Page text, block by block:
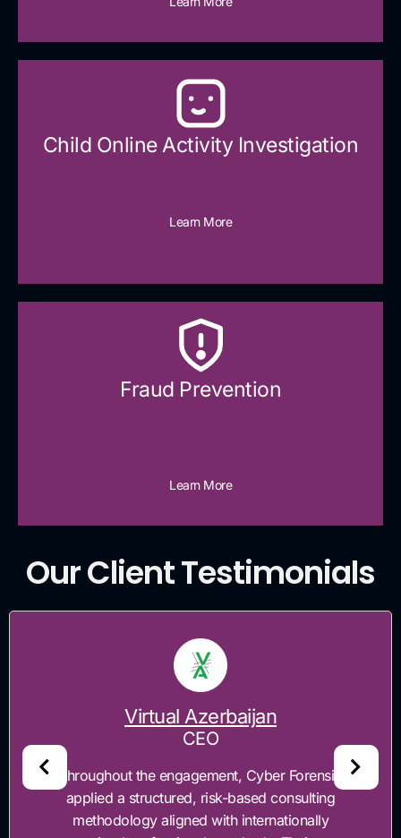
Child Online Activity Investigation
Learn More
Fraud Prevention
Learn More
Our Client Testimonials
Virtual Azerbaijan
CEO
"Throughout the engagement, Cyber Forensics
applied a structured, risk-based consulting
methodology aligned with internationally